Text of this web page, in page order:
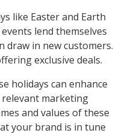
like Easter and Earth
lend themselves
draw in new customers.
exclusive deals.
holidays can enhance
relevant marketing
and values of these
your brand is in tune